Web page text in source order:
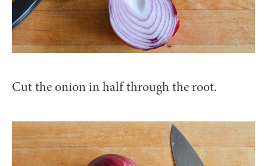
Cut the onion in half through the root.